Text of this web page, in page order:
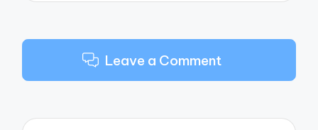
Leave a Comment